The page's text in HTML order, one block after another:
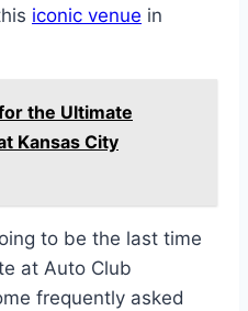
iconic venue in
the Ultimate
Kansas City
to be the last time
at Auto Club
frequently asked